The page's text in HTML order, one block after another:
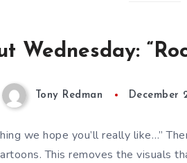
Wednesday:
Tony Redman December
we hope you’ll really like…”
This removes the visuals